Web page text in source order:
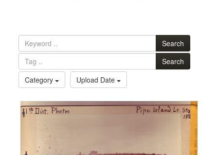
Search
Search
Category
Upload Date